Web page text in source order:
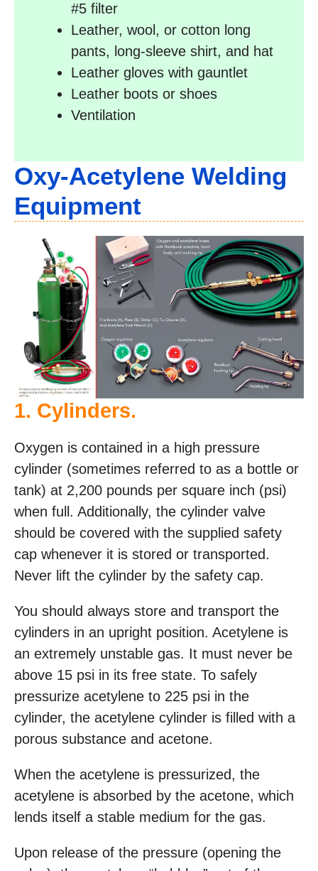
#5 filter
Leather, wool, or cotton long
pants, long-sleeve shirt, and hat
Leather gloves with gauntlet
Leather boots or shoes
Ventilation
Oxy-Acetylene Welding
Equipment
1. Cylinders.
Oxygen is contained in a high pressure
cylinder (sometimes referred to as a bottle or
tank) at 2,200 pounds per square inch (psi)
when full. Additionally, the cylinder valve
should be covered with the supplied safety
cap whenever it is stored or transported.
Never lift the cylinder by the safety cap.
You should always store and transport the
cylinders in an upright position. Acetylene is
an extremely unstable gas. It must never be
above 15 psi in its free state. To safely
pressurize acetylene to 225 psi in the
cylinder, the acetylene cylinder is filled with a
porous substance and acetone.
When the acetylene is pressurized, the
acetylene is absorbed by the acetone, which
lends itself a stable medium for the gas.
Upon release of the pressure (opening the